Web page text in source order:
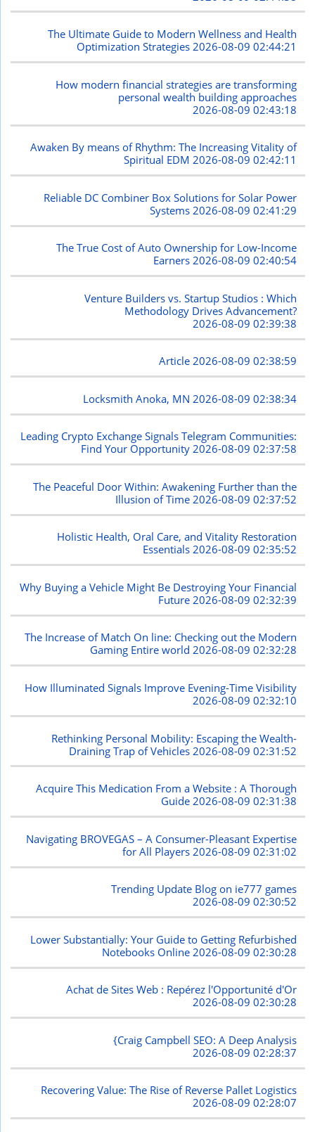
The Ultimate Guide to Modern Wellness and Health
Optimization Strategies2026-08-09 02:44:21
How modern financial strategies are transforming
personal wealth building approaches
2026-08-09 02:43:18
Awaken By means of Rhythm: The Increasing Vitality of
Spiritual EDM2026-08-09 02:42:11
Reliable DC Combiner Box Solutions for Solar Power
Systems 2026-08-09 02:41:29
The True Cost of Auto Ownership for Low-Income
Earners2026-08-09 02:40:54
Venture Builders vs. Startup Studios : Which
Methodology Drives Advancement?
2026-08-09 02:39:38
Article2026-08-09 02:38:59
Locksmith Anoka, MN 2026-08-09 02:38:34
Leading Crypto Exchange Signals Telegram Communities:
Find Your Opportunity2026-08-09 02:37:58
The Peaceful Door Within: Awakening Further than the
Illusion of Time 2026-08-09 02:37:52
Holistic Health, Oral Care, and Vitality Restoration
Essentials2026-08-09 02:35:52
Why Buying a Vehicle Might Be Destroying Your Financial
Future 2026-08-09 02:32:39
The Increase of Match On line: Checking out the Modern
Gaming Entire world2026-08-09 02:32:28
How Illuminated Signals Improve Evening-Time Visibility
2026-08-09 02:32:10
Rethinking Personal Mobility: Escaping the Wealth-
Draining Trap of Vehicles 2026-08-09 02:31:52
Acquire This Medication From a Website : A Thorough
Guide2026-08-09 02:31:38
Navigating BROVEGAS – A Consumer-Pleasant Expertise
for All Players 2026-08-09 02:31:02
Trending Update Blog on ie777 games
2026-08-09 02:30:52
Lower Substantially: Your Guide to Getting Refurbished
Notebooks Online 2026-08-09 02:30:28
Achat de Sites Web : Repérez l'Opportunité d'Or
2026-08-09 02:30:28
{Craig Campbell SEO: A Deep Analysis
2026-08-09 02:28:37
Recovering Value: The Rise of Reverse Pallet Logistics
2026-08-09 02:28:07